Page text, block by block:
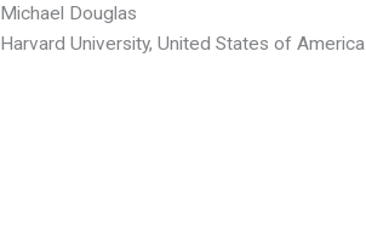
Michael Douglas
Harvard University, United States of America